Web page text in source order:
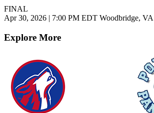
FINAL
Apr 30, 2026 | 7:00 PM EDT Woodbridge, VA
Explore More